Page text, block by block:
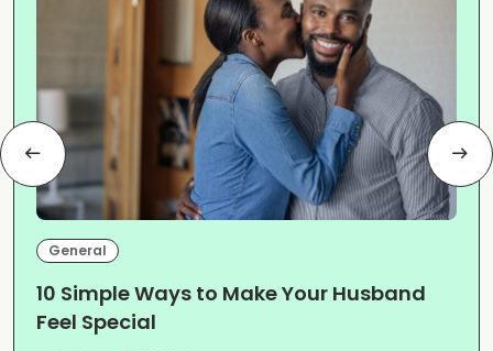
General
10 Simple Ways to Make Your Husband
Feel Special